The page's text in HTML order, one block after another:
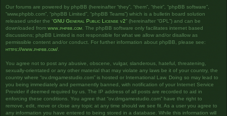
Our forums are powered by phpBB (hereinafter “they”, “them”, “their”, “phpBB software”,
“www.phpbb.com”, “phpBB Limited”, “phpBB Teams”) which is a bulletin board solution
released under the “GNU General Public License v2” (hereinafter “GPL”) and can be
downloaded from www.phpbb.com . The phpBB software only facilitates internet based
discussions; phpBB Limited is not responsible for what we allow and/or disallow as
permissible content and/or conduct. For further information about phpBB, please see:
https://www.phpbb.com/
You agree not to post any abusive, obscene, vulgar, slanderous, hateful, threatening,
sexually-orientated or any other material that may violate any laws be it of your country, the
country where “ov.dmgamestudio.com” is hosted or International Law. Doing so may lead to
you being immediately and permanently banned, with notification of your Internet Service
Provider if deemed required by us. The IP address of all posts are recorded to aid in
enforcing these conditions. You agree that “ov.dmgamestudio.com” have the right to
remove, edit, move or close any topic at any time should we see fit. As a user you agree to
any information you have entered to being stored in a database. While this information will